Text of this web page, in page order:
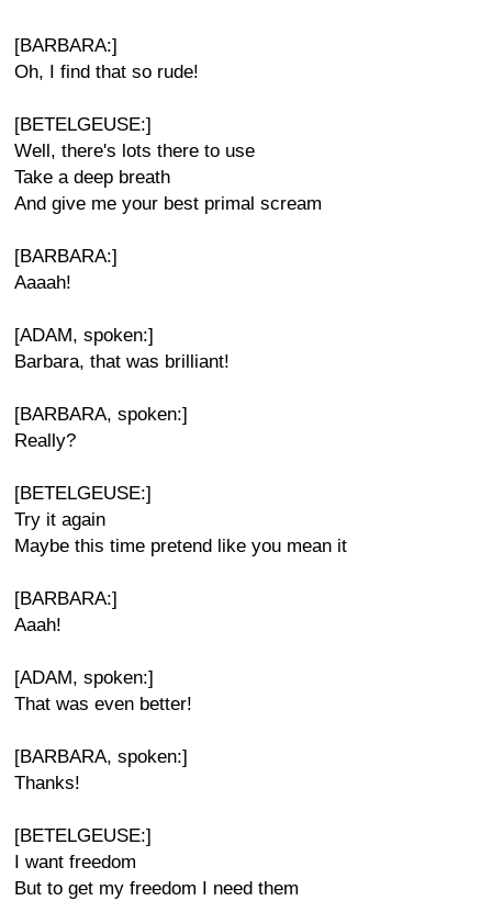
[BARBARA:]
Oh, I find that so rude!
[BETELGEUSE:]
Well, there's lots there to use
Take a deep breath
And give me your best primal scream
[BARBARA:]
Aaaah!
[ADAM, spoken:]
Barbara, that was brilliant!
[BARBARA, spoken:]
Really?
[BETELGEUSE:]
Try it again
Maybe this time pretend like you mean it
[BARBARA:]
Aaah!
[ADAM, spoken:]
That was even better!
[BARBARA, spoken:]
Thanks!
[BETELGEUSE:]
I want freedom
But to get my freedom I need them